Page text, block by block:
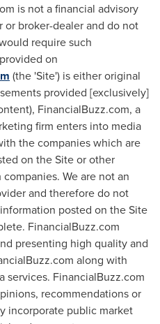
is not a financial advisory
or broker-dealer and do not
require such
on
(the 'Site') is either original
provided [exclusively]
FinancialBuzz.com, a
firm enters into media
the companies which are
on the Site or other
We are not an
and therefore do not
posted on the Site
FinancialBuzz.com
presenting high quality and
along with
services. FinancialBuzz.com
recommendations or
incorporate public market